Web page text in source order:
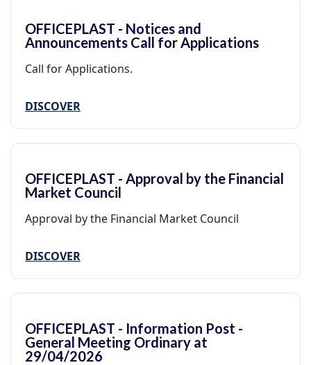
OFFICEPLAST - Notices and
Announcements Call for Applications
Call for Applications.
DISCOVER
OFFICEPLAST - Approval by the Financial
Market Council
Approval by the Financial Market Council
DISCOVER
OFFICEPLAST - Information Post -
General Meeting Ordinary at
29/04/2026